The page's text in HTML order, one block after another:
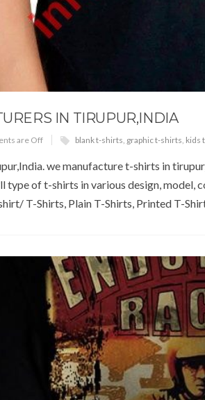
IN TIRUPUR,INDIA
are Off blank t-shirts, graphic t-shirts, kids
we manufacture t-shirts in
type of t-shirts in various design,
T-Shirts, Plain T-Shirts, Printed T-